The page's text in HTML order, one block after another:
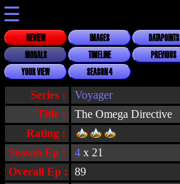
☰
REVIEW IMAGES DATAPOINTS
MORALS
TIMELINE PREVIOUS
YOUR VIEW
SEASON 4
Title : The Omega Directive
Series : Voyager
Rating :
Overall Ep :
89
Season Ep : 4 x 21